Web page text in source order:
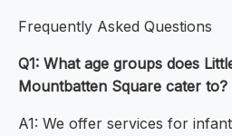
Frequently Asked Questions
Q1: What age groups does
Mountbatten Square cater to?
A1: We offer services for